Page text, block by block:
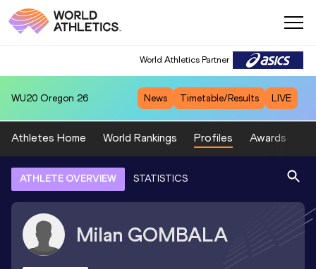
World Athletics Partner
WU20 Oregon 26 News Timetable/Results LIVE
Athletes Home World Rankings Profiles Awards
ATHLETE OVERVIEW STATISTICS
Milan GOMBALA